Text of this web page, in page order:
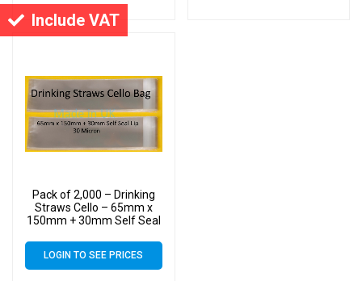
Include VAT
Pack of 2,000 – Drinking
Straws Cello – 65mm x
150mm + 30mm Self Seal
LOGIN TO SEE PRICES